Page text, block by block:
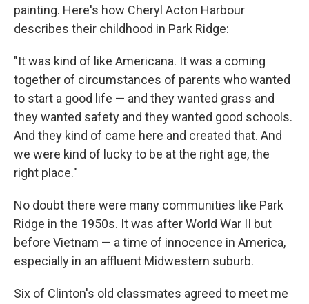
painting. Here's how Cheryl Acton Harbour
describes their childhood in Park Ridge:
"It was kind of like Americana. It was a coming
together of circumstances of parents who wanted
to start a good life — and they wanted grass and
they wanted safety and they wanted good schools.
And they kind of came here and created that. And
we were kind of lucky to be at the right age, the
right place."
No doubt there were many communities like Park
Ridge in the 1950s. It was after World War II but
before Vietnam — a time of innocence in America,
especially in an affluent Midwestern suburb.
Six of Clinton's old classmates agreed to meet me